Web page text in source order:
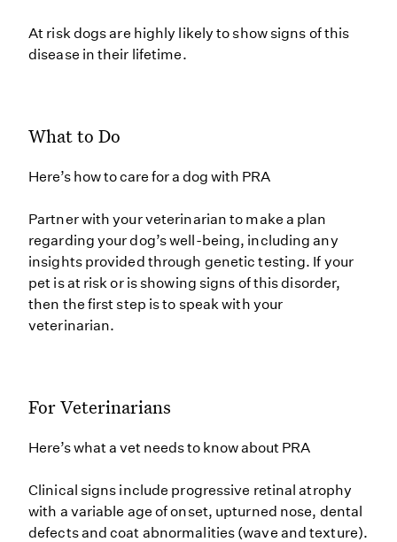
At risk dogs are highly likely to show signs of this
disease in their lifetime.
What to Do
Here’s how to care for a dog with PRA
Partner with your veterinarian to make a plan
regarding your dog’s well-being, including any
insights provided through genetic testing. If your
pet is at risk or is showing signs of this disorder,
then the first step is to speak with your
veterinarian.
For Veterinarians
Here’s what a vet needs to know about PRA
Clinical signs include progressive retinal atrophy
with a variable age of onset, upturned nose, dental
defects and coat abnormalities (wave and texture).